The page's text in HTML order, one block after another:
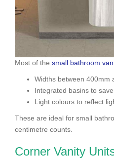
Most of the small bathroom
Widths between 400mm
Integrated basins to
Light colours to reflect
These are ideal for small
centimetre counts.
Corner Vanity